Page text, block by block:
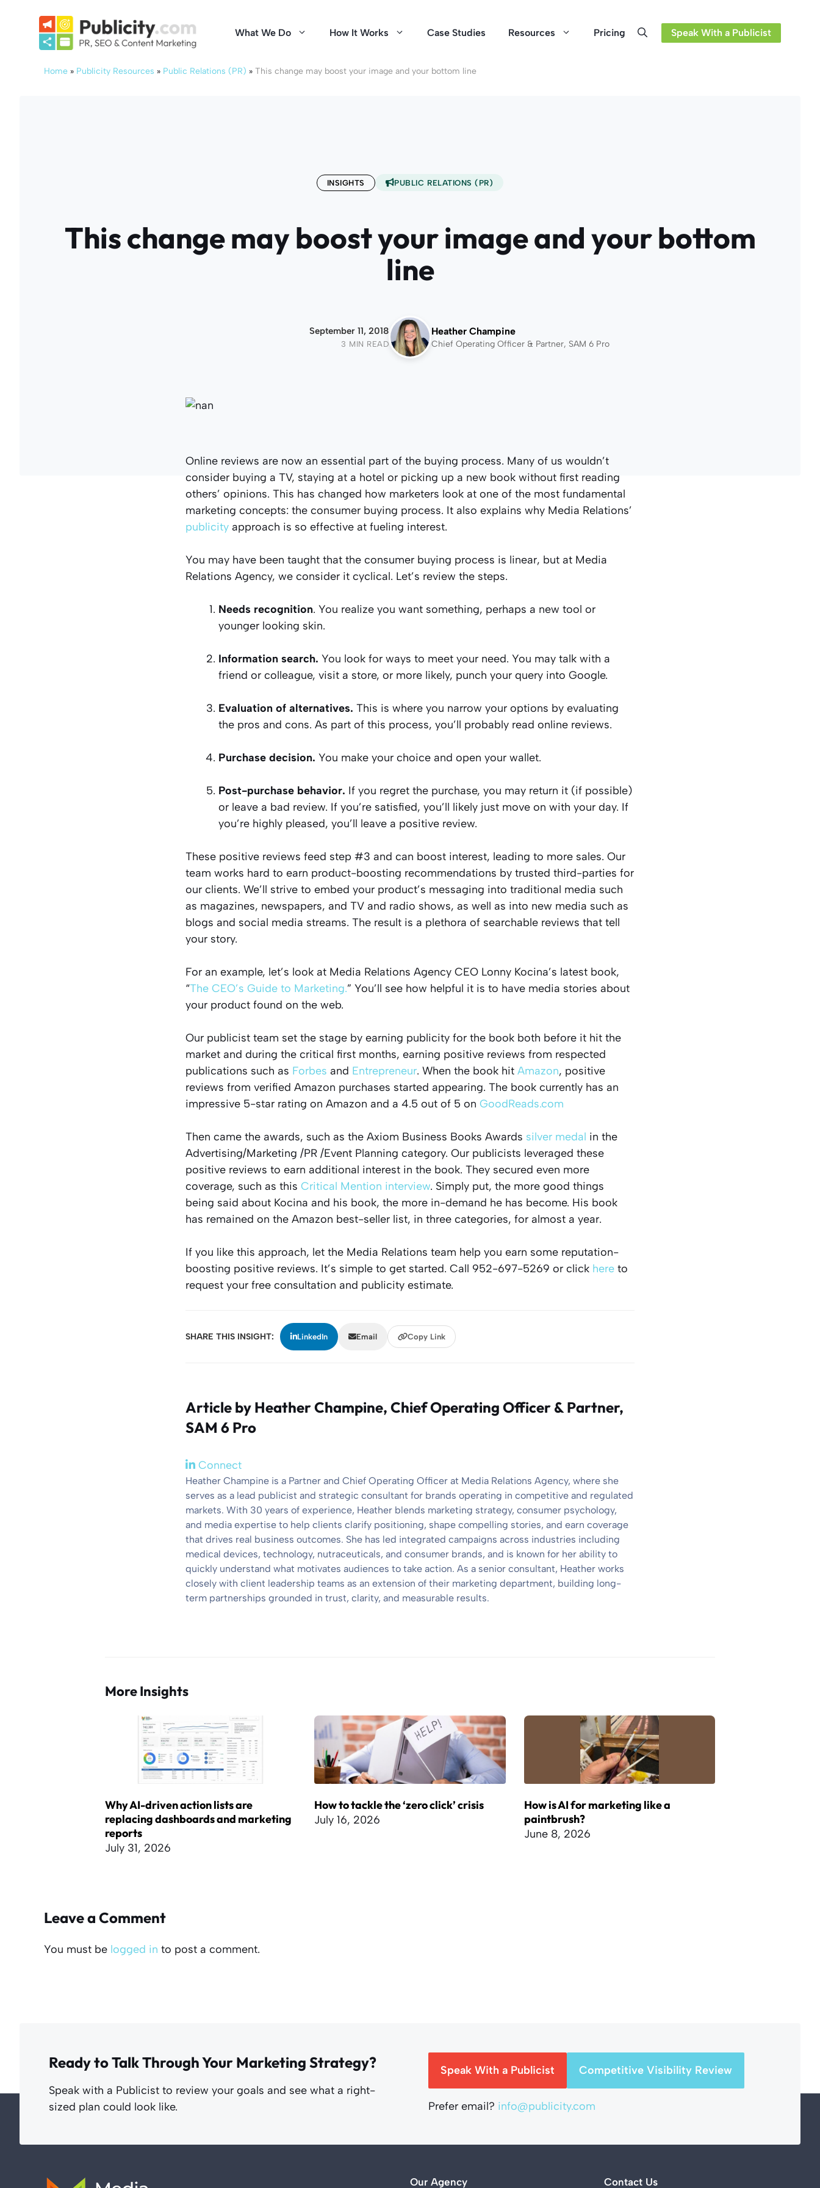
What We Do How It Works Case Studies Resources Pricing Speak With a Publicist
Home » Publicity Resources » Public Relations (PR) » This change may boost your image and your bottom line
INSIGHTS PUBLIC RELATIONS (PR)
This change may boost your image and your bottom
line
September 11, 2018
3 MIN READ
Heather Champine
Chief Operating Officer & Partner, SAM 6 Pro
Online reviews are now an essential part of the buying process. Many of us wouldn’t
consider buying a TV, staying at a hotel or picking up a new book without first reading
others’ opinions. This has changed how marketers look at one of the most fundamental
marketing concepts: the consumer buying process. It also explains why Media Relations’
publicity approach is so effective at fueling interest.
You may have been taught that the consumer buying process is linear, but at Media
Relations Agency, we consider it cyclical. Let’s review the steps.
Needs recognition. You realize you want something, perhaps a new tool or
younger looking skin.
Information search. You look for ways to meet your need. You may talk with a
friend or colleague, visit a store, or more likely, punch your query into Google.
Evaluation of alternatives. This is where you narrow your options by evaluating
the pros and cons. As part of this process, you’ll probably read online reviews.
Purchase decision. You make your choice and open your wallet.
Post-purchase behavior. If you regret the purchase, you may return it (if possible)
or leave a bad review. If you’re satisfied, you’ll likely just move on with your day. If
you’re highly pleased, you’ll leave a positive review.
These positive reviews feed step #3 and can boost interest, leading to more sales. Our
team works hard to earn product-boosting recommendations by trusted third-parties for
our clients. We’ll strive to embed your product’s messaging into traditional media such
as magazines, newspapers, and TV and radio shows, as well as into new media such as
blogs and social media streams. The result is a plethora of searchable reviews that tell
your story.
For an example, let’s look at Media Relations Agency CEO Lonny Kocina’s latest book,
“The CEO’s Guide to Marketing.” You’ll see how helpful it is to have media stories about
your product found on the web.
Our publicist team set the stage by earning publicity for the book both before it hit the
market and during the critical first months, earning positive reviews from respected
publications such as Forbes and Entrepreneur. When the book hit Amazon, positive
reviews from verified Amazon purchases started appearing. The book currently has an
impressive 5-star rating on Amazon and a 4.5 out of 5 on GoodReads.com
Then came the awards, such as the Axiom Business Books Awards silver medal in the
Advertising/Marketing /PR /Event Planning category. Our publicists leveraged these
positive reviews to earn additional interest in the book. They secured even more
coverage, such as this Critical Mention interview. Simply put, the more good things
being said about Kocina and his book, the more in-demand he has become. His book
has remained on the Amazon best-seller list, in three categories, for almost a year.
If you like this approach, let the Media Relations team help you earn some reputation-
boosting positive reviews. It’s simple to get started. Call 952-697-5269 or click here to
request your free consultation and publicity estimate.
SHARE THIS INSIGHT: LinkedIn Email Copy Link
Article by Heather Champine, Chief Operating Officer & Partner,
SAM 6 Pro
Connect
Heather Champine is a Partner and Chief Operating Officer at Media Relations Agency, where she
serves as a lead publicist and strategic consultant for brands operating in competitive and regulated
markets. With 30 years of experience, Heather blends marketing strategy, consumer psychology,
and media expertise to help clients clarify positioning, shape compelling stories, and earn coverage
that drives real business outcomes. She has led integrated campaigns across industries including
medical devices, technology, nutraceuticals, and consumer brands, and is known for her ability to
quickly understand what motivates audiences to take action. As a senior consultant, Heather works
closely with client leadership teams as an extension of their marketing department, building long-
term partnerships grounded in trust, clarity, and measurable results.
More Insights
Why AI-driven action lists are
replacing dashboards and marketing
reports
July 31, 2026
How to tackle the ‘zero click’ crisis
July 16, 2026
How is AI for marketing like a
paintbrush?
June 8, 2026
Leave a Comment
You must be logged in to post a comment.
Ready to Talk Through Your Marketing Strategy?
Speak with a Publicist to review your goals and see what a right-
sized plan could look like.
Speak With a Publicist Competitive Visibility Review
Prefer email? info@publicity.com
Our Agency Contact Us